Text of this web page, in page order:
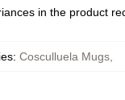
in the product
: Cosculluela Mugs